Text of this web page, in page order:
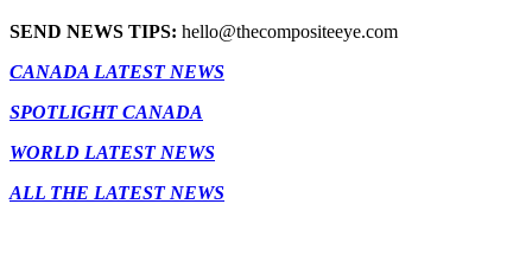
SEND NEWS TIPS: hello@thecompositeeye.com
CANADA LATEST NEWS
SPOTLIGHT CANADA
WORLD LATEST NEWS
ALL THE LATEST NEWS